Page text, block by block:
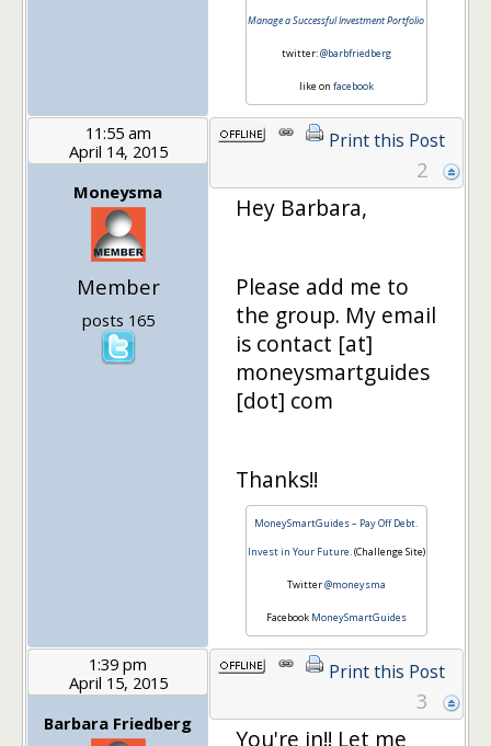
Manage a Successful Investment Portfolio
twitter:@barbfriedberg
like on facebook
11:55 am
April 14, 2015
Moneysma
Member
posts 165
Print this Post
2
Hey Barbara,
Please add me to
the group. My email
is contact [at]
moneysmartguides
[dot] com
Thanks!!
MoneySmartGuides – Pay Off Debt.
Invest in Your Future. (Challenge Site)
Twitter@moneysma
Facebook MoneySmartGuides
1:39 pm
April 15, 2015
Barbara Friedberg
Print this Post
3
You're in!! Let me